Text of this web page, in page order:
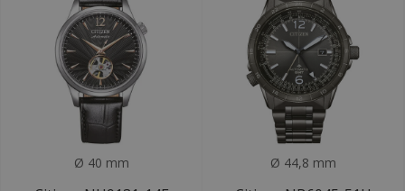
Ø 40 mm Ø 44,8 mm